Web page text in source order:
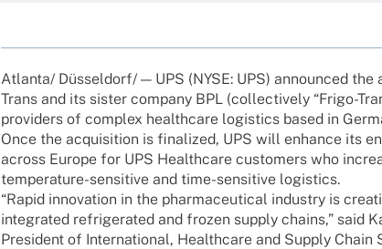
Atlanta/ Düsseldorf/ — UPS (NYSE: UPS) announ­ced
Trans and its sister company BPL (coll­ec­tively “Frigo-
provi­ders of complex health­care logi­stics based in
Once the acqui­si­tion is fina­li­zed, UPS will enhance its
across Europe for UPS Health­care custo­mers who
tempe­ra­­ture-sensi­­tive and time-sensi­­tive logistics.
“Rapid inno­va­tion in the phar­maceu­ti­cal indus­try is
inte­gra­ted refri­ge­ra­ted and frozen supply chains,” said
Presi­dent of Inter­na­tio­nal, Health­care and Supply Chain